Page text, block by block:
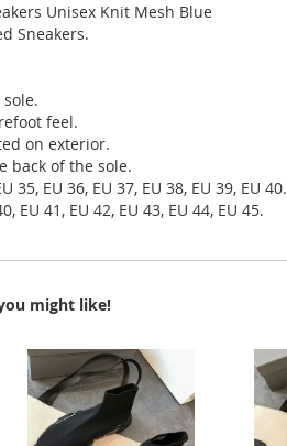
Unisex Knit Mesh Blue
Sneakers.
feel.
on exterior.
back of the sole.
35, EU 36, EU 37, EU 38, EU 39, EU 40.
EU 41, EU 42, EU 43, EU 44, EU 45.
might like!